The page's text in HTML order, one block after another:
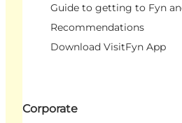
Guide to getting to Fyn
Recommendations
Download VisitFyn App
Corporate